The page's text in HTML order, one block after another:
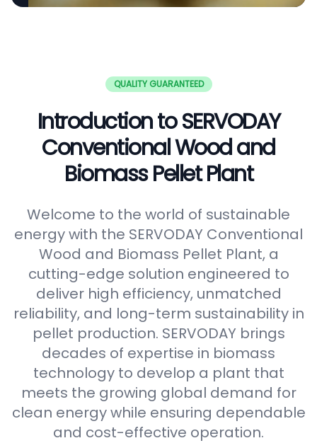
QUALITY GUARANTEED
Introduction to SERVODAY
Conventional Wood and
Biomass Pellet Plant
Welcome to the world of sustainable
energy with the SERVODAY Conventional
Wood and Biomass Pellet Plant, a
cutting-edge solution engineered to
deliver high efficiency, unmatched
reliability, and long-term sustainability in
pellet production. SERVODAY brings
decades of expertise in biomass
technology to develop a plant that
meets the growing global demand for
clean energy while ensuring dependable
and cost-effective operation.